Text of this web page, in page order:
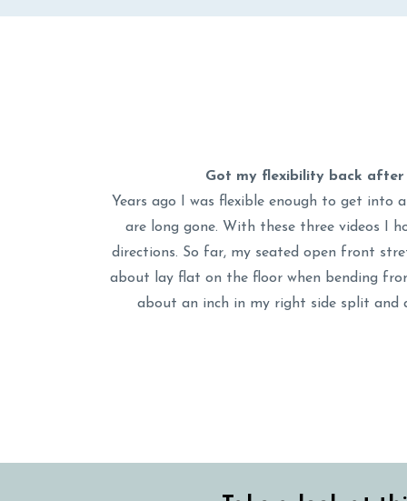
Got my flexibility back after
Years ago I was flexible enough to get into
are long gone. With these three videos I
directions. So far, my seated open front
about lay flat on the floor when bending
about an inch in my right side split and